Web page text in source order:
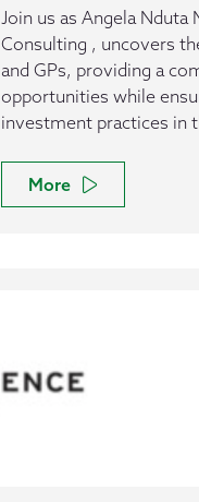
Join us as Angela Nduta
Consulting , uncovers
and GPs, providing a
opportunities while
investment practices in
More